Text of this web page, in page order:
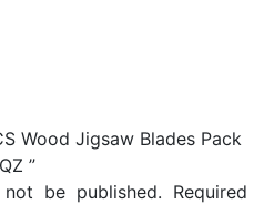
Wood Jigsaw Blades Pack
”
be published. Required